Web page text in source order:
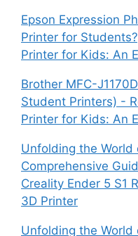
Epson Expression
Printer for
Printer for Kids: An
Brother MFC-
Student Printers) -
Printer for Kids: An
Unfolding the World
Comprehensive
Creality Ender 5 S1
3D Printer
Unfolding the World